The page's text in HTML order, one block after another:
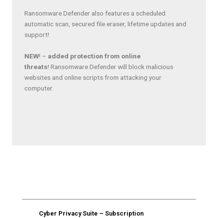
Ransomware Defender also features a scheduled
automatic scan, secured file eraser, lifetime updates and
support!
NEW! – added protection from online
threats! Ransomware Defender will block malicious
websites and online scripts from attacking your
computer.
Cyber Privacy Suite​​​ – Subscription